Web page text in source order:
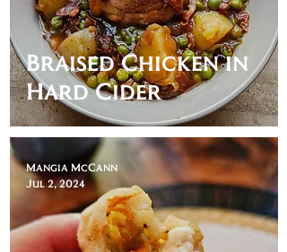
Braised Chicken in
Hard Cider
Mangia McCann
Jul 2, 2024